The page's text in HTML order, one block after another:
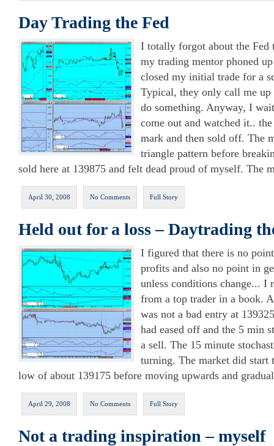
Day Trading the Fed
I totally forgot about the Fed
my trading mentor phoned
closed my initial trade for a
Typical, they only call me
do something. Anyway, I
come out and watched it..
mark and then sold off. The
triangle pattern before
sold here at 139875 and felt dead proud of myself. The
April 30, 2008 No Comments Full Story
Held out for a loss – Daytrading
I figured that there is no
profits and also no point in
unless conditions change... I
from a top trader in a book.
was not a bad entry at
had eased off and the 5 min
a sell. The 15 minute
turning. The market did start
low of about 139175 before moving upwards and
April 29, 2008 No Comments Full Story
Not a trading inspiration – myself